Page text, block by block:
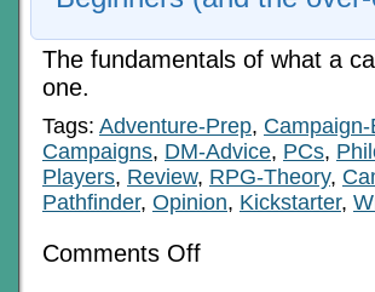
The fundamentals of what a
one.
Tags: Adventure-Prep,
Campaigns, DM-Advice, PCs,
Players, Review, RPG-Theory,
Pathfinder, Opinion, Kickstarter,
Comments Offon